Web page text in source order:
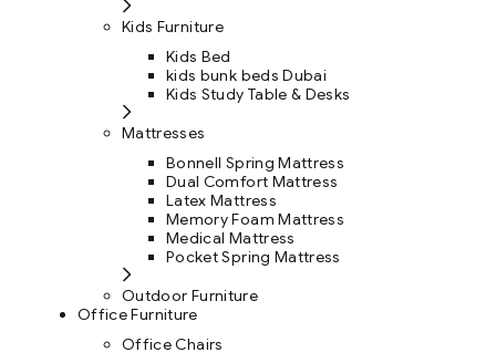
Kids Furniture
Kids Bed
kids bunk beds Dubai
Kids Study Table & Desks
Mattresses
Bonnell Spring Mattress
Dual Comfort Mattress
Latex Mattress
Memory Foam Mattress
Medical Mattress
Pocket Spring Mattress
Outdoor Furniture
Office Furniture
Office Chairs